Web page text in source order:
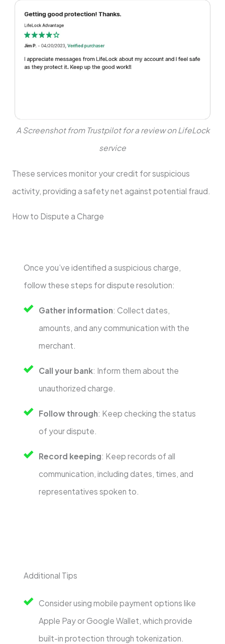
A Screenshot from Trustpilot for a review on LifeLock
service
These services monitor your credit for suspicious
activity, providing a safety net against potential fraud.
How to Dispute a Charge
Once you’ve identified a suspicious charge,
follow these steps for dispute resolution:
Gather information: Collect dates,
amounts, and any communication with the
merchant.
Call your bank: Inform them about the
unauthorized charge.
Follow through: Keep checking the status
of your dispute.
Record keeping: Keep records of all
communication, including dates, times, and
representatives spoken to.
Additional Tips
Consider using mobile payment options like
Apple Pay or Google Wallet, which provide
built-in protection through tokenization.